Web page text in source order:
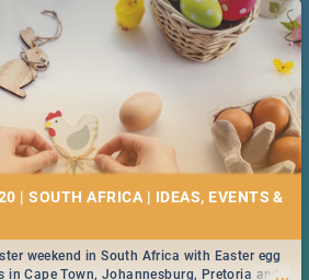
| SOUTH AFRICA | IDEAS, EVENTS &
...
weekend in South Africa with Easter egg
in Cape Town, Johannesburg, Pretoria and